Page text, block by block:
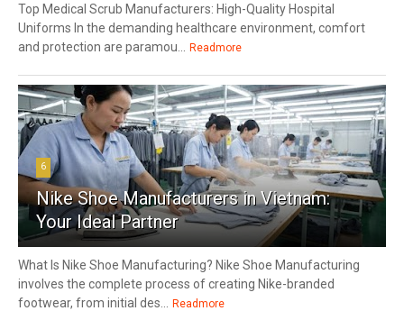
Top Medical Scrub Manufacturers: High-Quality Hospital
Uniforms In the demanding healthcare environment, comfort
and protection are paramou...
Readmore
6
Nike Shoe Manufacturers in Vietnam:
Your Ideal Partner
What Is Nike Shoe Manufacturing? Nike Shoe Manufacturing
involves the complete process of creating Nike-branded
footwear, from initial des...
Readmore